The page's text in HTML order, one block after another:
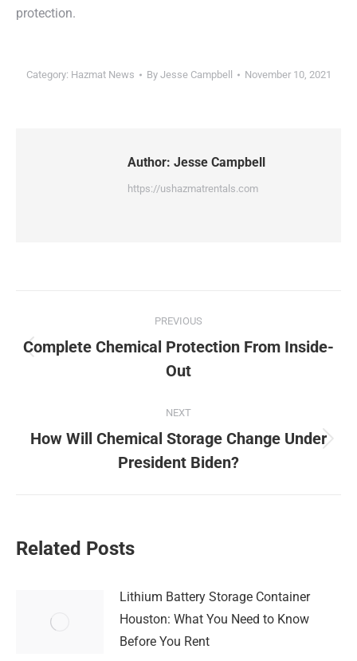
protection.
Category: Hazmat News By Jesse Campbell November 10, 2021
Author: Jesse Campbell
https://ushazmatrentals.com
navigation
PREVIOUS
Previous
post:
Complete Chemical Protection From Inside-
Out
NEXT
Next
post:
How Will Chemical Storage Change Under
President Biden?
Related Posts
Lithium Battery Storage Container
Houston: What You Need to Know
Before You Rent